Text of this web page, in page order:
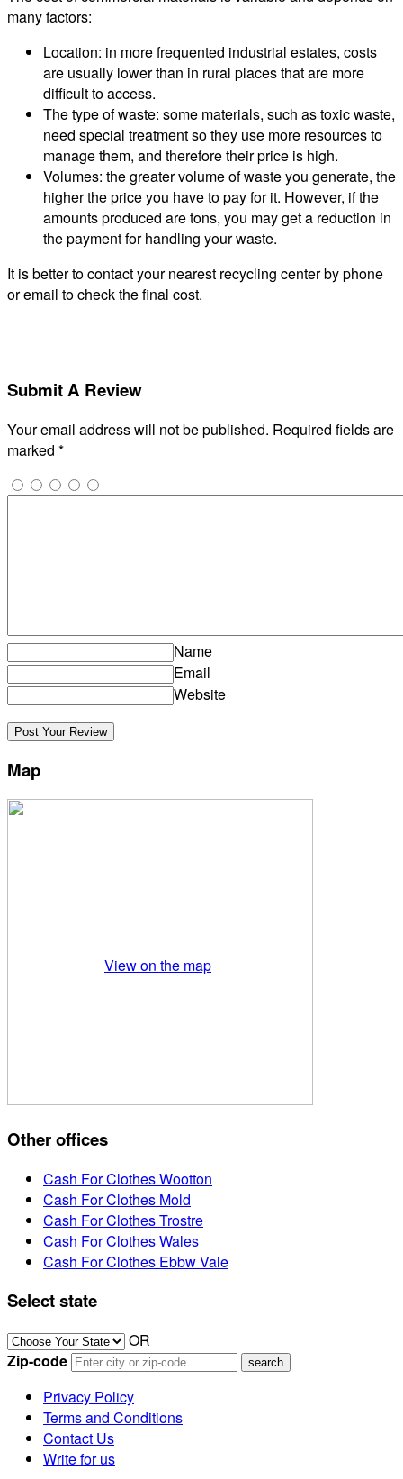
many factors:
Location: in more frequented industrial estates, costs
are usually lower than in rural places that are more
difficult to access.
The type of waste: some materials, such as toxic waste,
need special treatment so they use more resources to
manage them, and therefore their price is high.
Volumes: the greater volume of waste you generate, the
higher the price you have to pay for it. However, if the
amounts produced are tons, you may get a reduction in
the payment for handling your waste.
It is better to contact your nearest recycling center by phone
or email to check the final cost.
Submit A Review
Your email address will not be published. Required fields are
marked *
Name
Email
Website
Map
View on the map
Other offices
Cash For Clothes Wootton
Cash For Clothes Mold
Cash For Clothes Trostre
Cash For Clothes Wales
Cash For Clothes Ebbw Vale
Select state
OR
Zip-code
Privacy Policy
Terms and Conditions
Contact Us
Write for us